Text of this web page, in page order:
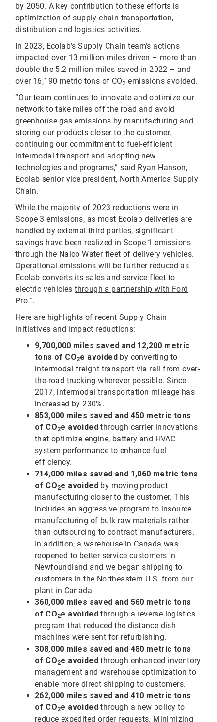
by 2050. A key contribution to these efforts is
optimization of supply chain transportation,
distribution and logistics activities.
In 2023, Ecolab’s Supply Chain team’s actions
impacted over 13 million miles driven – more than
double the 5.2 million miles saved in 2022 – and
over 16,190 metric tons of CO2 emissions avoided.
“Our team continues to innovate and optimize our
network to take miles off the road and avoid
greenhouse gas emissions by manufacturing and
storing our products closer to the customer,
continuing our commitment to fuel-efficient
intermodal transport and adopting new
technologies and programs,” said Ryan Hanson,
Ecolab senior vice president, North America Supply
Chain.
While the majority of 2023 reductions were in
Scope 3 emissions, as most Ecolab deliveries are
handled by external third parties, significant
savings have been realized in Scope 1 emissions
through the Nalco Water fleet of delivery vehicles.
Operational emissions will be further reduced as
Ecolab converts its sales and service fleet to
electric vehiclesthrough a partnership with Ford
Pro™.
Here are highlights of recent Supply Chain
initiatives and impact reductions:
9,700,000 miles saved and 12,200 metric
tons of CO2e avoided by converting to
intermodal freight transport via rail from over-
the-road trucking wherever possible. Since
2017, intermodal transportation mileage has
increased by 230%.
853,000 miles saved and 450 metric tons
of CO2e avoidedthrough carrier innovations
that optimize engine, battery and HVAC
system performance to enhance fuel
efficiency.
714,000 miles saved and 1,060 metric tons
of CO2e avoided by moving product
manufacturing closer to the customer. This
includes an aggressive program to insource
manufacturing of bulk raw materials rather
than outsourcing to contract manufacturers.
In addition, a warehouse in Canada was
reopened to better service customers in
Newfoundland and we began shipping to
customers in the Northeastern U.S. from our
plant in Canada.
360,000 miles saved and 560 metric tons
of CO2e avoided through a reverse logistics
program that reduced the distance dish
machines were sent for refurbishing.
308,000 miles saved and 480 metric tons
of CO2e avoided through enhanced inventory
management and warehouse optimization to
enable more direct shipping to customers.
262,000 miles saved and 410 metric tons
of CO2e avoided through a new policy to
reduce expedited order requests. Minimizing